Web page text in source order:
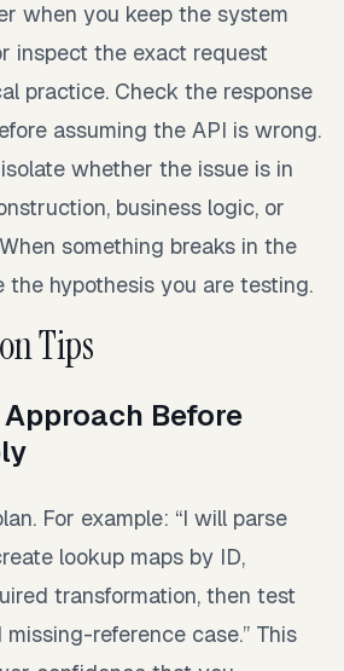
when you keep the system
inspect the exact request
practice. Check the response
assuming the API is wrong.
whether the issue is in
business logic, or
something breaks in the
the hypothesis you are testing.
Tips
Before
For example: “I will parse
lookup maps by ID,
transformation, then test
reference case.” This